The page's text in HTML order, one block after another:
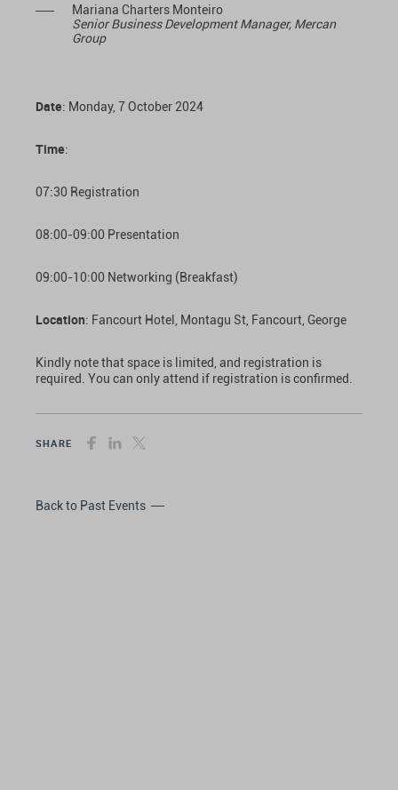
Mariana Charters Monteiro
Senior Business Development Manager, Mercan
Group
Date: Monday, 7 October 2024
Time:
07:30 Registration
08:00-09:00 Presentation
09:00-10:00 Networking (Breakfast)
Location: Fancourt Hotel, Montagu St, Fancourt, George
Kindly note that space is limited, and registration is
required. You can only attend if registration is confirmed.
SHARE
Back to Past Events